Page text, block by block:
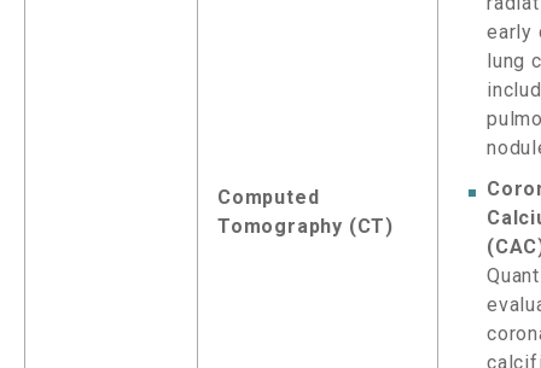
Computed
Tomography (CT)
early
lung